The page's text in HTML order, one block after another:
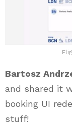
Bartosz
and shared it
booking UI
stuff!